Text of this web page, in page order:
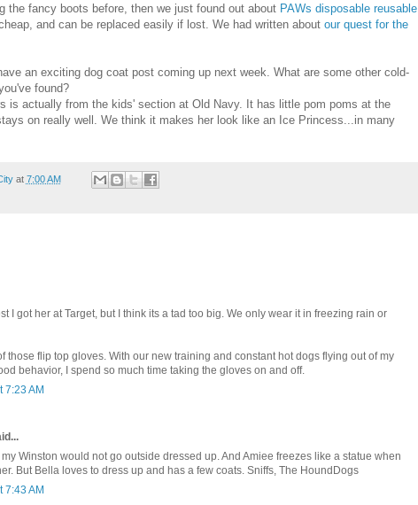
the fancy boots before, then we just found out about PAWs disposable reusable
and can be replaced easily if lost. We had written about our quest for the
an exciting dog coat post coming up next week. What are some other cold-
found?
is actually from the kids' section at Old Navy. It has little pom poms at the
on really well. We think it makes her look like an Ice Princess...in many
at 7:00 AM
I got her at Target, but I think its a tad too big. We only wear it in freezing rain or
those flip top gloves. With our new training and constant hot dogs flying out of my
behavior, I spend so much time taking the gloves on and off.
7:23 AM
Winston would not go outside dressed up. And Amiee freezes like a statue when
But Bella loves to dress up and has a few coats. Sniffs, The HoundDogs
7:43 AM